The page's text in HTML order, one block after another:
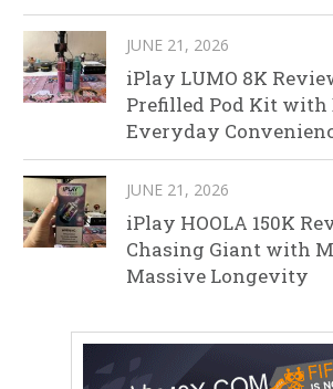
JUNE 21, 2026
iPlay LUMO 8K
Prefilled Pod Kit with
Everyday
JUNE 21, 2026
iPlay HOOLA 150K
Chasing Giant with
Massive Longevity